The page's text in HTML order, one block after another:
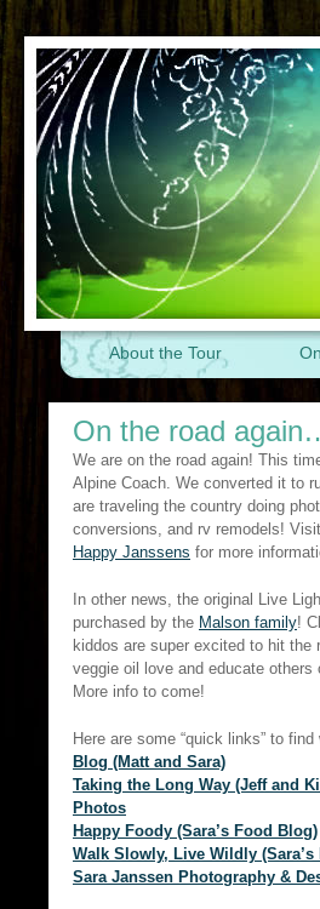
About the Tour
On the road
We are on the road again! This
Alpine Coach. We converted it to
are traveling the country doing
conversions, and rv remodels!
Happy Janssens for more
In other news, the original Live
purchased by the Malson family!
kiddos are super excited to hit the
veggie oil love and educate others
More info to come!
Here are some “quick links” to
Blog (Matt and Sara)
Taking the Long Way (Jeff and
Photos
Happy Foody (Sara’s Food Blog)
Walk Slowly, Live Wildly
Sara Janssen Photography &